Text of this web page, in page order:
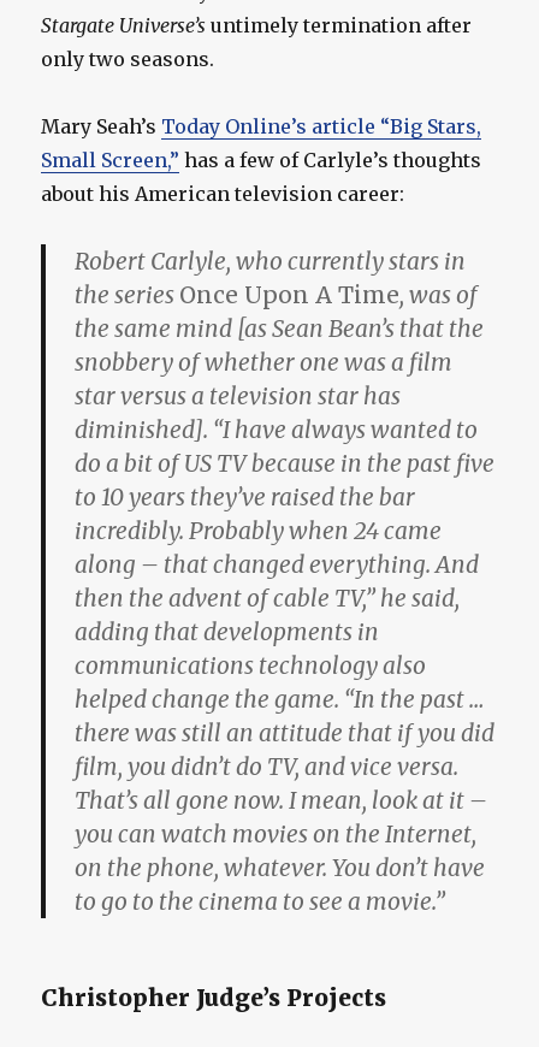
Stargate Universe’s untimely termination after
only two seasons.
Mary Seah’s Today Online’s article “Big Stars,
Small Screen,” has a few of Carlyle’s thoughts
about his American television career:
Robert Carlyle, who currently stars in
the series Once Upon A Time, was of
the same mind [as Sean Bean’s that the
snobbery of whether one was a film
star versus a television star has
diminished]. “I have always wanted to
do a bit of US TV because in the past five
to 10 years they’ve raised the bar
incredibly. Probably when 24 came
along – that changed everything. And
then the advent of cable TV,” he said,
adding that developments in
communications technology also
helped change the game. “In the past …
there was still an attitude that if you did
film, you didn’t do TV, and vice versa.
That’s all gone now. I mean, look at it –
you can watch movies on the Internet,
on the phone, whatever. You don’t have
to go to the cinema to see a movie.”
Christopher Judge’s Projects